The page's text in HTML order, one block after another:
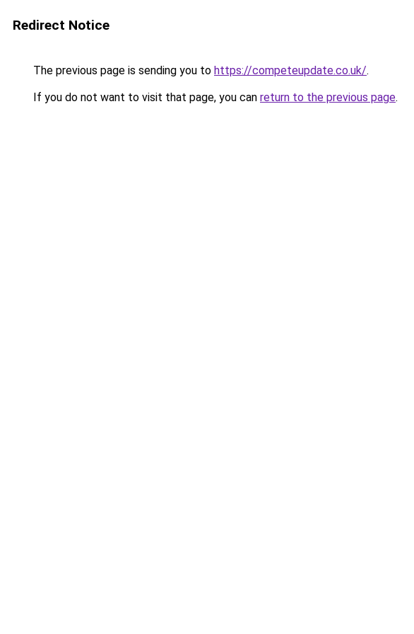
Redirect Notice
The previous page is sending you to https://competeupdate.co.uk/.
If you do not want to visit that page, you can return to the previous page.